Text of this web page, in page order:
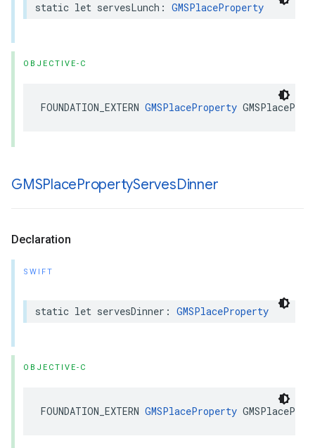
static let servesLunch : GMSPlaceProperty
OBJECTIVE-C
FOUNDATION_EXTERN GMSPlaceProperty
GMSPlacePropertyServesDinner
Declaration
SWIFT
static let servesDinner : GMSPlaceProperty
OBJECTIVE-C
FOUNDATION_EXTERN GMSPlaceProperty